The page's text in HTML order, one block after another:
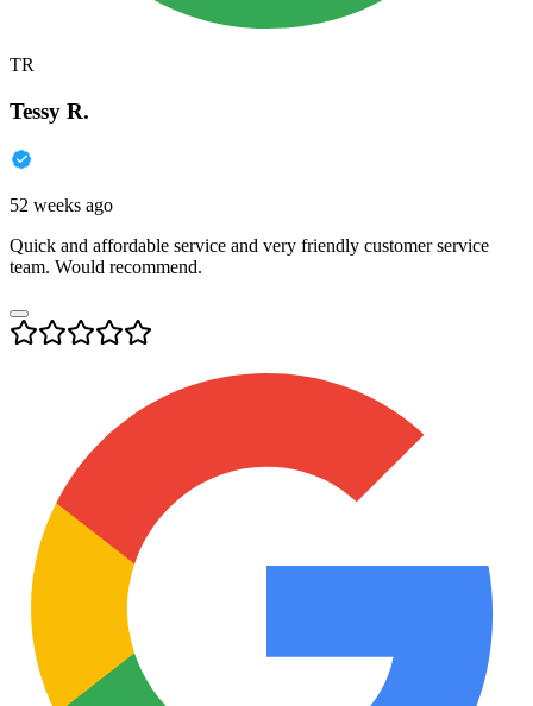
TR
Tessy R.
52 weeks ago
Quick and affordable service and very friendly customer service
team. Would recommend.